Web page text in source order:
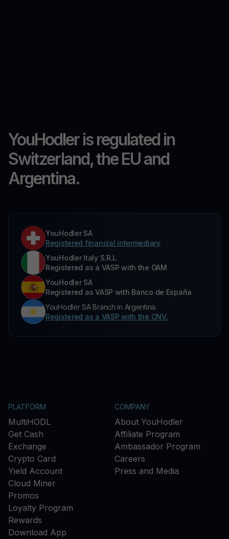
YouHodler is regulated in
Switzerland, the EU and
Argentina.
YouHodler SA
Registered financial intermediary
YouHodler Italy S.R.L.
Registered as a VASP with the OAM
YouHodler SA
Registered as VASP with Banco de España
YouHodler SA Branch in Argentina.
Registered as a VASP with the CNV.
PLATFORM
MultiHODL
Get Cash
Exchange
Crypto Card
Yield Account
Cloud Miner
Promos
Loyalty Program
Rewards
Download App
COMPANY
About YouHodler
Affiliate Program
Ambassador Program
Careers
Press and Media